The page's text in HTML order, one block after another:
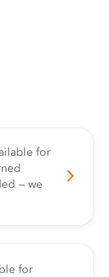
for
— we
for